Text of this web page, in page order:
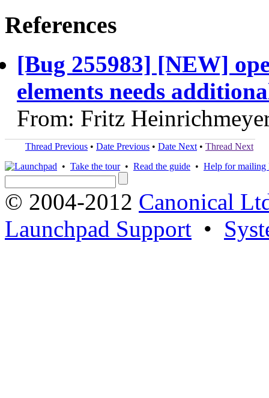
References
[Bug 255983] [NEW]
elements needs
From: Fritz
Thread Previous • Date Previous • Date Next • Thread Next
• Take the tour• Read the guide • Help for mailing
© 2004-2012 Canonical
Launchpad Support •